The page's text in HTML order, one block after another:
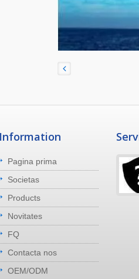
Information
Pagina prima
Societas
Products
Novitates
FQ
Contacta nos
OEM/ODM
est in urbe Novo
Taiwan. 40 minuta ad
40 minuta ad
pervenire.